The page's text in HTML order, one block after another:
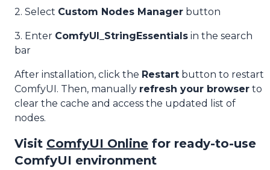
2. Select Custom Nodes Manager button
3. Enter ComfyUI_StringEssentials in the search
bar
After installation, click the Restart button to restart
ComfyUI. Then, manually refresh your browser to
clear the cache and access the updated list of
nodes.
Visit ComfyUI Online for ready-to-use
ComfyUI environment